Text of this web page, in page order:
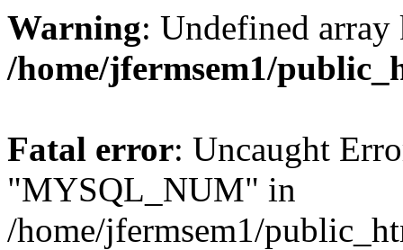
Warning: Undefined
/home/jfermsem1/
Fatal error: Uncaught
"MYSQL_NUM" in
/home/jfermsem1/